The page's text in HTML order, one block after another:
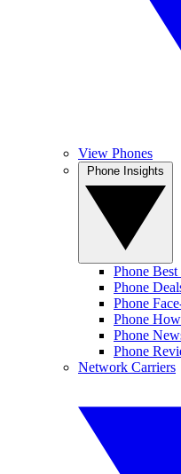
View Phones
Phone Best
Phone
Phone
Phone
Phone
Phone
Network Carriers